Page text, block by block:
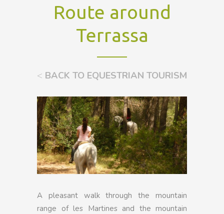
Route around
Terrassa
< BACK TO EQUESTRIAN TOURISM
A pleasant walk through the mountain
range of les Martines and the mountain